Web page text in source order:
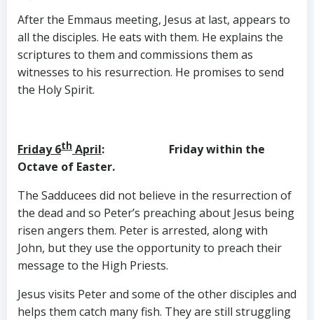
After the Emmaus meeting, Jesus at last, appears to
all the disciples. He eats with them. He explains the
scriptures to them and commissions them as
witnesses to his resurrection. He promises to send
the Holy Spirit.
Friday 6th April: Friday within the
Octave of Easter.
The Sadducees did not believe in the resurrection of
the dead and so Peter’s preaching about Jesus being
risen angers them. Peter is arrested, along with
John, but they use the opportunity to preach their
message to the High Priests.
Jesus visits Peter and some of the other disciples and
helps them catch many fish. They are still struggling